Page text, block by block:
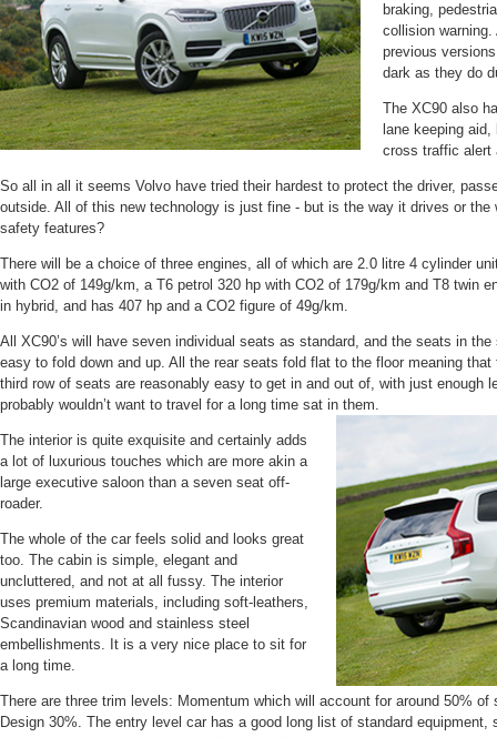
braking,
collision
previous
dark as they do
The XC90 also
lane keeping
cross traffic alert
So all in all it seems Volvo have tried their hardest to protect the driver,
outside. All of this new technology is just fine - but is the way it drives or
safety features?
There will be a choice of three engines, all of which are 2.0 litre 4 cylinder
with CO2 of 149g/km, a T6 petrol 320 hp with CO2 of 179g/km and T8 twin
in hybrid, and has 407 hp and a CO2 figure of 49g/km.
All XC90’s will have seven individual seats as standard, and the seats in
easy to fold down and up. All the rear seats fold flat to the floor meaning that
third row of seats are reasonably easy to get in and out of, with just enough
probably wouldn’t want to travel for a long time sat in them.
The interior is quite exquisite and certainly adds
a lot of luxurious touches which are more akin a
large executive saloon than a seven seat off-
roader.
The whole of the car feels solid and looks great
too. The cabin is simple, elegant and
uncluttered, and not at all fussy. The interior
uses premium materials, including soft-leathers,
Scandinavian wood and stainless steel
embellishments. It is a very nice place to sit for
a long time.
There are three trim levels: Momentum which will account for around 50%
Design 30%. The entry level car has a good long list of standard equipment,